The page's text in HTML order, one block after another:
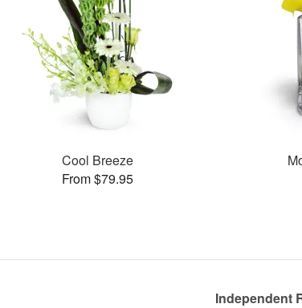
Cool Breeze
From $79.95
Independent